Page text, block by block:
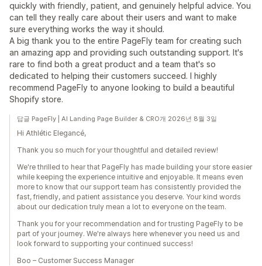
quickly with friendly, patient, and genuinely helpful advice. You
can tell they really care about their users and want to make
sure everything works the way it should.
A big thank you to the entire PageFly team for creating such
an amazing app and providing such outstanding support. It's
rare to find both a great product and a team that's so
dedicated to helping their customers succeed. I highly
recommend PageFly to anyone looking to build a beautiful
Shopify store.
답글 PageFly | AI Landing Page Builder & CRO개 2026년 8월 3일
Hi Athlétic Elegancé,
Thank you so much for your thoughtful and detailed review!
We're thrilled to hear that PageFly has made building your store easier
while keeping the experience intuitive and enjoyable. It means even
more to know that our support team has consistently provided the
fast, friendly, and patient assistance you deserve. Your kind words
about our dedication truly mean a lot to everyone on the team.
Thank you for your recommendation and for trusting PageFly to be
part of your journey. We're always here whenever you need us and
look forward to supporting your continued success!
Boo – Customer Success Manager